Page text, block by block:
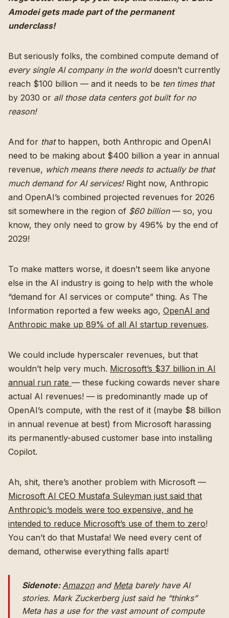
Amodei gets made part of the permanent
underclass!
But seriously folks, the combined compute demand of
every single AI company in the worlddoesn’t currently
reach $100 billion — and it needs to be ten times that
by 2030 or all those data centers got built for no
reason!
And for thatto happen, both Anthropic and OpenAI
need to be making about $400 billion a year in annual
revenue, which means there needs to actually be that
much demand for AI services!Right now, Anthropic
and OpenAI’s combined projected revenues for 2026
sit somewhere in the region of $60 billion— so, you
know, they only need to grow by 496% by the end of
2029!
To make matters worse, it doesn’t seem like anyone
else in the AI industry is going to help with the whole
“demand for AI services or compute” thing. As The
Information reported a few weeks ago, OpenAI and
Anthropic make up 89% of all AI startup revenues.
We could include hyperscaler revenues, but that
wouldn’t help very much. Microsoft’s $37 billion in AI
annual run rate — these fucking cowards never share
actual AI revenues! — is predominantly made up of
OpenAI’s compute, with the rest of it (maybe $8 billion
in annual revenue at best) from Microsoft harassing
its permanently-abused customer base into installing
Copilot.
Ah, shit, there’s another problem with Microsoft —
Microsoft AI CEO Mustafa Suleyman just said that
Anthropic’s models were too expensive, and he
intended to reduce Microsoft’s use of them to zero!
You can’t do that Mustafa! We need every cent of
demand, otherwise everything falls apart!
Sidenote:Amazonand Metabarely have AI
stories. Mark Zuckerberg just said he “thinks”
Meta has a use for the vast amount of compute